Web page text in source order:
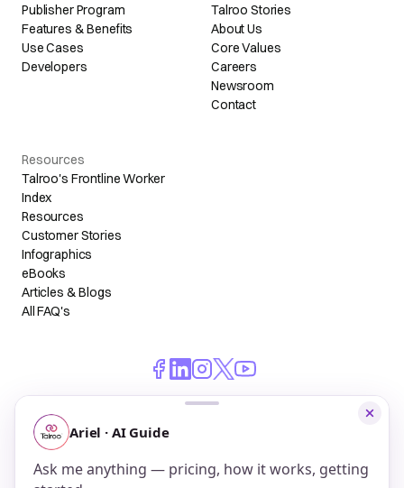
Publisher Program
Features & Benefits
Use Cases
Developers
Talroo Stories
About Us
Core Values
Careers
Newsroom
Contact
Resources
Talroo's Frontline Worker
Index
Resources
Customer Stories
Infographics
eBooks
Articles & Blogs
All FAQ's
© 2026 Talroo, Inc. All Rights Reserved.
Do Not Sell My Personal Information